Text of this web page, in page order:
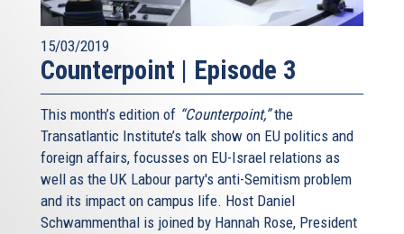
15/03/2019
Counterpoint | Episode 3
This month’s edition of “Counterpoint,”the
Transatlantic Institute’s talk show on EU politics and
foreign affairs, focusses on EU-Israel relations as
well as the UK Labour party's anti-Semitism problem
and its impact on campus life. Host Daniel
Schwammenthal is joined by Hannah Rose, President